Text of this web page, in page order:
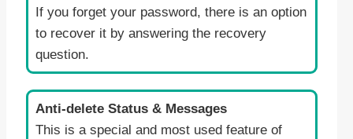
If you forget your password, there is an option
to recover it by answering the recovery
question.
Anti-delete Status & Messages
This is a special and most used feature of